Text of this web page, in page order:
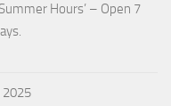
Hours’ – Open 7
2025